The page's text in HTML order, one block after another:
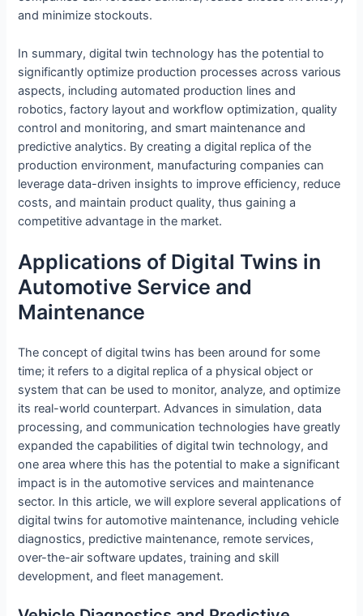
and minimize stockouts.
In summary, digital twin technology has the potential to
significantly optimize production processes across various
aspects, including automated production lines and
robotics, factory layout and workflow optimization, quality
control and monitoring, and smart maintenance and
predictive analytics. By creating a digital replica of the
production environment, manufacturing companies can
leverage data-driven insights to improve efficiency, reduce
costs, and maintain product quality, thus gaining a
competitive advantage in the market.
Applications of Digital Twins in
Automotive Service and
Maintenance
The concept of digital twins has been around for some
time; it refers to a digital replica of a physical object or
system that can be used to monitor, analyze, and optimize
its real-world counterpart. Advances in simulation, data
processing, and communication technologies have greatly
expanded the capabilities of digital twin technology, and
one area where this has the potential to make a significant
impact is in the automotive services and maintenance
sector. In this article, we will explore several applications of
digital twins for automotive maintenance, including vehicle
diagnostics, predictive maintenance, remote services,
over-the-air software updates, training and skill
development, and fleet management.